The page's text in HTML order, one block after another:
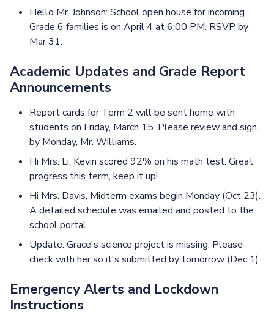
Hello Mr. Johnson: School open house for incoming
Grade 6 families is on April 4 at 6:00 PM. RSVP by
Mar 31.
Academic Updates and Grade Report
Announcements
Report cards for Term 2 will be sent home with
students on Friday, March 15. Please review and sign
by Monday, Mr. Williams.
Hi Mrs. Li, Kevin scored 92% on his math test. Great
progress this term, keep it up!
Hi Mrs. Davis, Midterm exams begin Monday (Oct 23).
A detailed schedule was emailed and posted to the
school portal.
Update: Grace's science project is missing. Please
check with her so it's submitted by tomorrow (Dec 1).
Emergency Alerts and Lockdown
Instructions